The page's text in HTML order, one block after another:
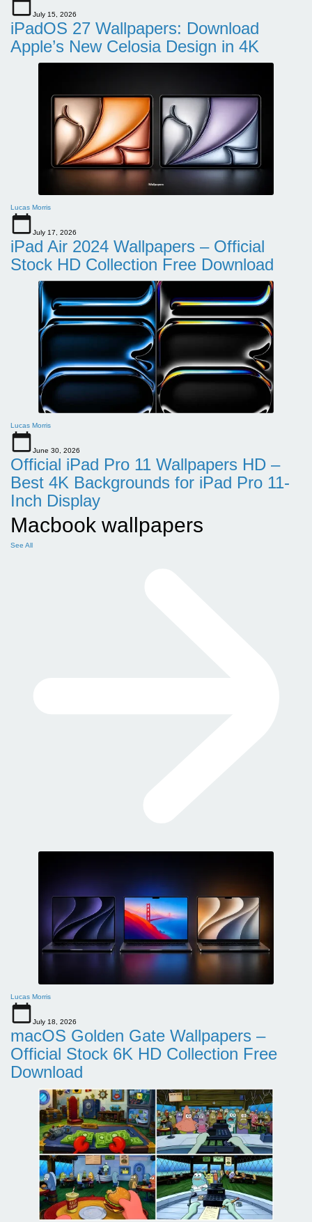
July 15, 2026
iPadOS 27 Wallpapers: Download
Apple’s New Celosia Design in 4K
Lucas Morris
July 17, 2026
iPad Air 2024 Wallpapers – Official
Stock HD Collection Free Download
Lucas Morris
June 30, 2026
Official iPad Pro 11 Wallpapers HD –
Best 4K Backgrounds for iPad Pro 11-
Inch Display
Macbook wallpapers
See All
Lucas Morris
July 18, 2026
macOS Golden Gate Wallpapers –
Official Stock 6K HD Collection Free
Download